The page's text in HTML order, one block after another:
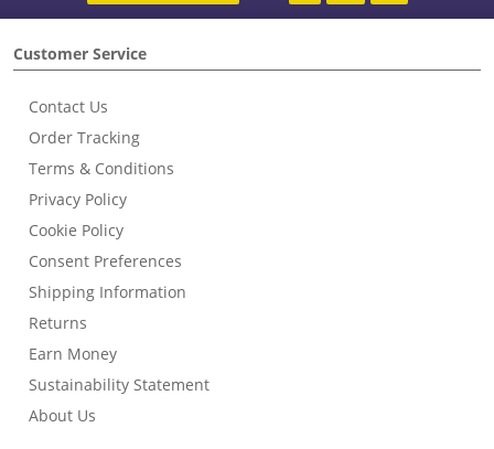
Customer Service
Contact Us
Order Tracking
Terms & Conditions
Privacy Policy
Cookie Policy
Consent Preferences
Shipping Information
Returns
Earn Money
Sustainability Statement
About Us